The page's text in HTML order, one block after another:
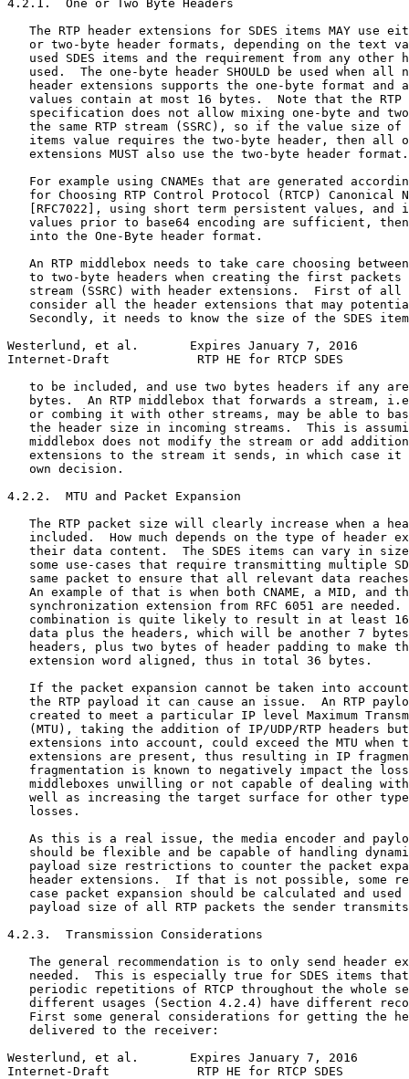
4.2.1.  One or Two Byte Headers
The RTP header extensions for SDES items MAY use
or two-byte header formats, depending on the text
used SDES items and the requirement from any other
used.  The one-byte header SHOULD be used when all
header extensions supports the one-byte format and
values contain at most 16 bytes.  Note that the RTP
specification does not allow mixing one-byte and
the same RTP stream (SSRC), so if the value size of
items value requires the two-byte header, then all
   extensions MUST also use the two-byte header format.
For example using CNAMEs that are generated
for Choosing RTP Control Protocol (RTCP) Canonical
[RFC7022], using short term persistent values, and
values prior to base64 encoding are sufficient,
   into the One-Byte header format.
An RTP middlebox needs to take care choosing
to two-byte headers when creating the first packets
stream (SSRC) with header extensions.  First of all
consider all the header extensions that may
Secondly, it needs to know the size of the SDES
Westerlund, et al.       Expires January 7, 2016
Internet-Draft            RTP HE for RTCP SDES
to be included, and use two bytes headers if any
bytes.  An RTP middlebox that forwards a stream,
or combing it with other streams, may be able to
the header size in incoming streams.  This is
middlebox does not modify the stream or add
extensions to the stream it sends, in which case it
   own decision.
4.2.2.  MTU and Packet Expansion
The RTP packet size will clearly increase when a
included.  How much depends on the type of header
their data content.  The SDES items can vary in
some use-cases that require transmitting multiple
same packet to ensure that all relevant data
An example of that is when both CNAME, a MID, and
synchronization extension from RFC 6051 are needed.
combination is quite likely to result in at least
data plus the headers, which will be another 7
headers, plus two bytes of header padding to make
   extension word aligned, thus in total 36 bytes.
If the packet expansion cannot be taken into
the RTP payload it can cause an issue.  An RTP
created to meet a particular IP level Maximum
(MTU), taking the addition of IP/UDP/RTP headers
extensions into account, could exceed the MTU when
extensions are present, thus resulting in IP
fragmentation is known to negatively impact the
middleboxes unwilling or not capable of dealing
well as increasing the target surface for other
   losses.
As this is a real issue, the media encoder and
should be flexible and be capable of handling
payload size restrictions to counter the packet
header extensions.  If that is not possible, some
case packet expansion should be calculated and used
payload size of all RTP packets the sender
4.2.3.  Transmission Considerations
The general recommendation is to only send header
needed.  This is especially true for SDES items
periodic repetitions of RTCP throughout the whole
different usages (Section 4.2.4) have different
First some general considerations for getting the
   delivered to the receiver:
Westerlund, et al.       Expires January 7, 2016
Internet-Draft            RTP HE for RTCP SDES